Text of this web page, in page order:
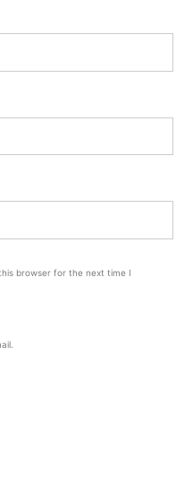
browser for the next time I